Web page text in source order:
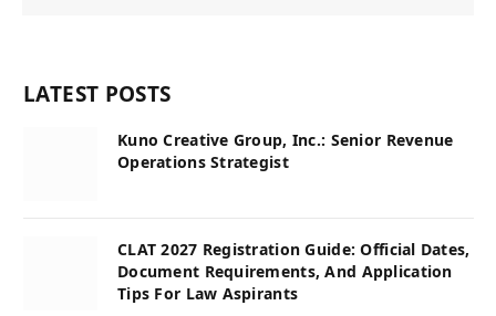
LATEST POSTS
Kuno Creative Group, Inc.: Senior Revenue
Operations Strategist
CLAT 2027 Registration Guide: Official Dates,
Document Requirements, And Application
Tips For Law Aspirants